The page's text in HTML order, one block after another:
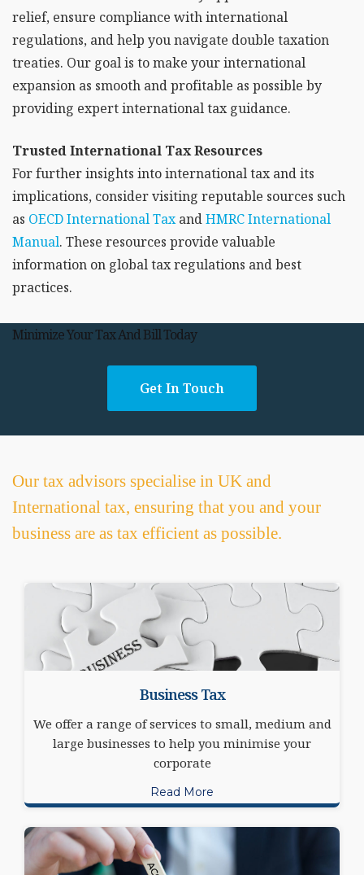
relief, ensure compliance with international
regulations, and help you navigate double taxation
treaties. Our goal is to make your international
expansion as smooth and profitable as possible by
providing expert international tax guidance.
Trusted International Tax Resources
For further insights into international tax and its
implications, consider visiting reputable sources such
as OECD International TaxandHMRC International
Manual. These resources provide valuable
information on global tax regulations and best
practices.
Minimize Your Tax And Bill Today
Get In Touch
Our tax advisors specialise in UK and
International tax, ensuring that you and your
business are as tax efficient as possible.
Business Tax
We offer a range of services to small, medium and
large businesses to help you minimise your
corporate
Read More